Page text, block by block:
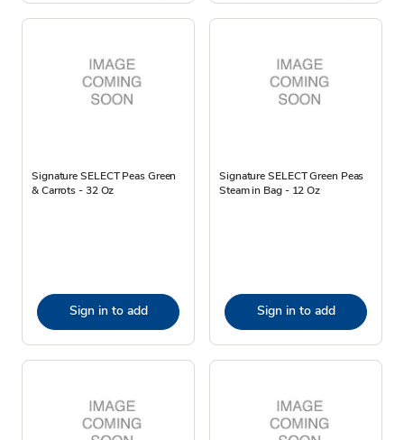
Signature SELECT Peas Green
& Carrots - 32 Oz
Sign in to add
Signature SELECT Green Peas
Steam in Bag - 12 Oz
Sign in to add